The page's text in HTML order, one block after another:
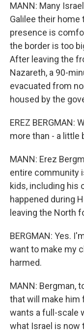
MANN: Many
Galilee their home
presence is
the border is too
After leaving the
Nazareth, a 90-
evacuated from
housed by the
EREZ BERGMAN:
more than - a little
MANN: Erez
entire community
kids, including his
happened during
leaving the North
BERGMAN: Yes.
want to make my
harmed.
MANN: Bergman,
that will make him
wants a full-scale
what Israel is now